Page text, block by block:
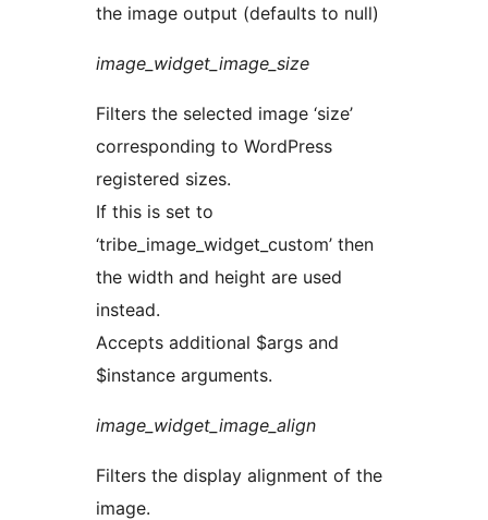
the image output (defaults to null)
image_widget_image_size
Filters the selected image ‘size’
corresponding to WordPress
registered sizes.
If this is set to
‘tribe_image_widget_custom’ then
the width and height are used
instead.
Accepts additional $args and
$instance arguments.
image_widget_image_align
Filters the display alignment of the
image.